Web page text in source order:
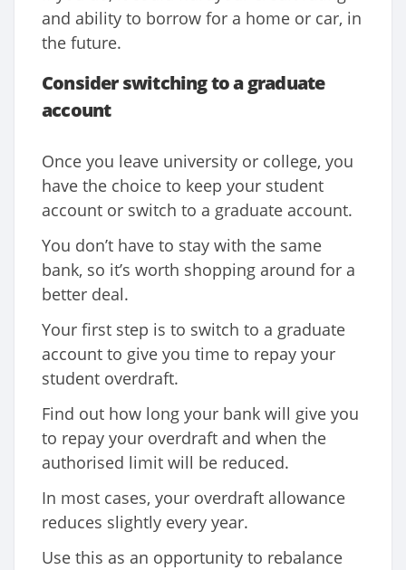
and ability to borrow for a home or car, in
the future.
Consider switching to a graduate
account
Once you leave university or college, you
have the choice to keep your student
account or switch to a graduate account.
You don’t have to stay with the same
bank, so it’s worth shopping around for a
better deal.
Your first step is to switch to a graduate
account to give you time to repay your
student overdraft.
Find out how long your bank will give you
to repay your overdraft and when the
authorised limit will be reduced.
In most cases, your overdraft allowance
reduces slightly every year.
Use this as an opportunity to rebalance